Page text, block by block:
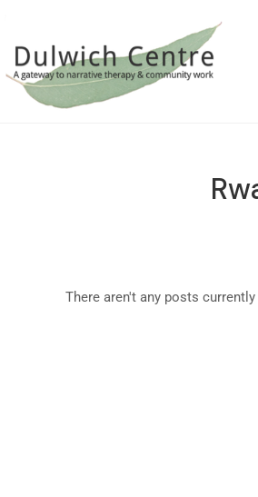
There aren't any posts